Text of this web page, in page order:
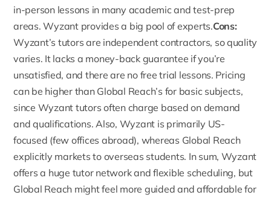
in-person lessons in many academic and test-prep
areas. Wyzant provides a big pool of experts.Cons:
Wyzant’s tutors are independent contractors, so quality
varies. It lacks a money-back guarantee if you’re
unsatisfied, and there are no free trial lessons. Pricing
can be higher than Global Reach’s for basic subjects,
since Wyzant tutors often charge based on demand
and qualifications. Also, Wyzant is primarily US-
focused (few offices abroad), whereas Global Reach
explicitly markets to overseas students. In sum, Wyzant
offers a huge tutor network and flexible scheduling, but
Global Reach might feel more guided and affordable for